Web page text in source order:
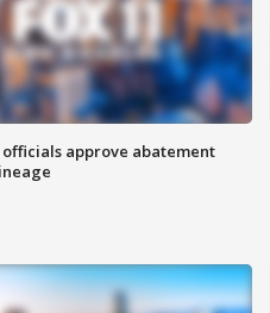
approve abatement